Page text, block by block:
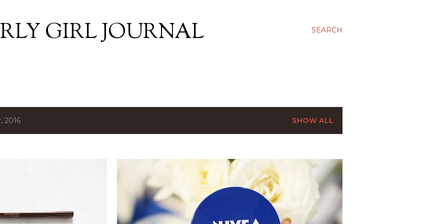
SEARCH
GIRL JOURNAL
2016 SHOW ALL